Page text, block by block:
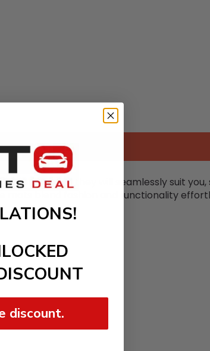
your car, and they will seamlessly suit
blend fashion and functionality
discount.